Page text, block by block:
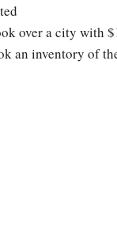
over a city with
an inventory of